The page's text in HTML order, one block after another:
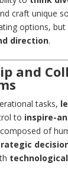
craft unique
options,
direction.
and
tasks,
to inspire-
of